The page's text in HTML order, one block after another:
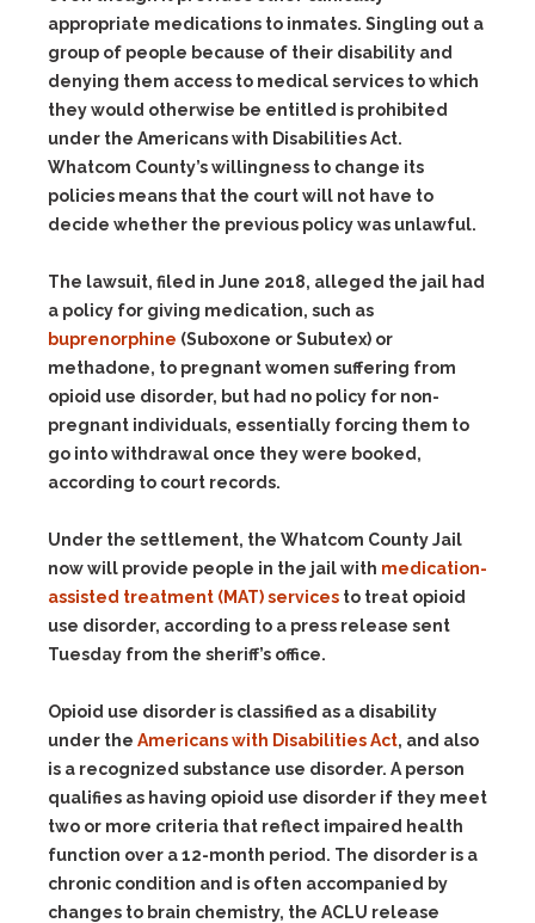
appropriate medications to inmates. Singling out a
group of people because of their disability and
denying them access to medical services to which
they would otherwise be entitled is prohibited
under the Americans with Disabilities Act.
Whatcom County’s willingness to change its
policies means that the court will not have to
decide whether the previous policy was unlawful.
The lawsuit, filed in June 2018, alleged the jail had
a policy for giving medication, such as
buprenorphine (Suboxone or Subutex) or
methadone, to pregnant women suffering from
opioid use disorder, but had no policy for non-
pregnant individuals, essentially forcing them to
go into withdrawal once they were booked,
according to court records.
Under the settlement, the Whatcom County Jail
now will provide people in the jail with medication-
assisted treatment (MAT) services to treat opioid
use disorder, according to a press release sent
Tuesday from the sheriff’s office.
Opioid use disorder is classified as a disability
under the Americans with Disabilities Act, and also
is a recognized substance use disorder. A person
qualifies as having opioid use disorder if they meet
two or more criteria that reflect impaired health
function over a 12-month period. The disorder is a
chronic condition and is often accompanied by
changes to brain chemistry, the ACLU release